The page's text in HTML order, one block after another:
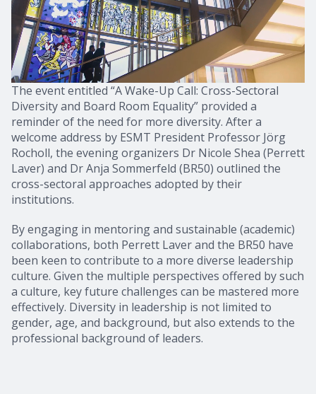
The event entitled “A Wake-Up Call: Cross-Sectoral
Diversity and Board Room Equality” provided a
reminder of the need for more diversity. After a
welcome address by ESMT President Professor Jörg
Rocholl, the evening organizers Dr Nicole Shea (Perrett
Laver) and Dr Anja Sommerfeld (BR50) outlined the
cross-sectoral approaches adopted by their
institutions.
By engaging in mentoring and sustainable (academic)
collaborations, both Perrett Laver and the BR50 have
been keen to contribute to a more diverse leadership
culture. Given the multiple perspectives offered by such
a culture, key future challenges can be mastered more
effectively. Diversity in leadership is not limited to
gender, age, and background, but also extends to the
professional background of leaders.